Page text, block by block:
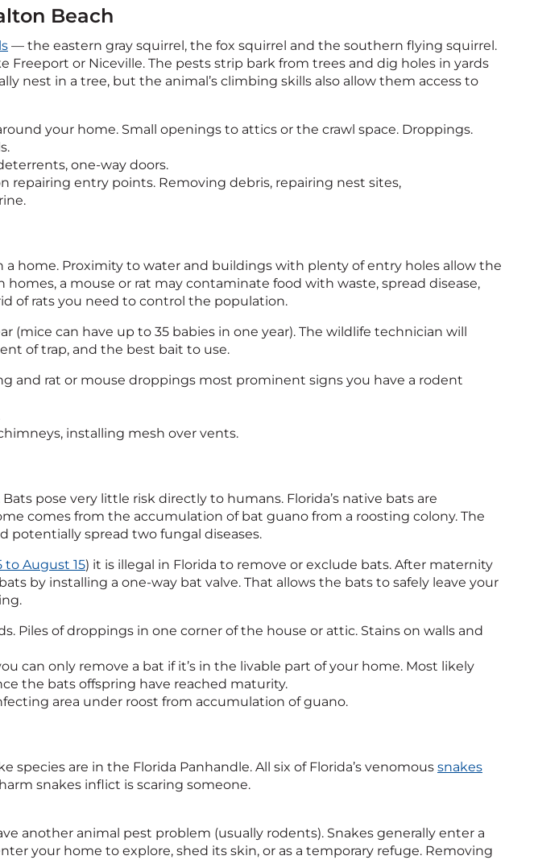
Beach
— the eastern gray squirrel, the fox squirrel and the southern flying squirrel.
Freeport or Niceville. The pests strip bark from trees and dig holes in yards
nest in a tree, but the animal’s climbing skills also allow them access to
your home. Small openings to attics or the crawl space. Droppings.
one-way doors.
repairing entry points. Removing debris, repairing nest sites,
a home. Proximity to water and buildings with plenty of entry holes allow the
homes, a mouse or rat may contaminate food with waste, spread disease,
of rats you need to control the population.
(mice can have up to 35 babies in one year). The wildlife technician will
of trap, and the best bait to use.
and rat or mouse droppings most prominent signs you have a rodent
installing mesh over vents.
pose very little risk directly to humans. Florida’s native bats are
comes from the accumulation of bat guano from a roosting colony. The
potentially spread two fungal diseases.
to August 15) it is illegal in Florida to remove or exclude bats. After maternity
by installing a one-way bat valve. That allows the bats to safely leave your
Piles of droppings in one corner of the house or attic. Stains on walls and
can only remove a bat if it’s in the livable part of your home. Most likely
the bats offspring have reached maturity.
area under roost from accumulation of guano.
species are in the Florida Panhandle. All six of Florida’s venomous snakes
snakes inflict is scaring someone.
another animal pest problem (usually rodents). Snakes generally enter a
your home to explore, shed its skin, or as a temporary refuge. Removing